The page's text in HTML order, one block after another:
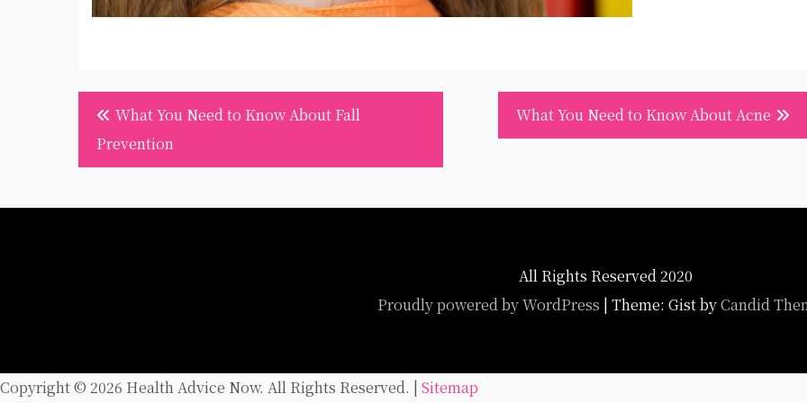
Post
navigation
What You Need to Know About Fall
Prevention
What You Need to Know About Acne
All Rights Reserved 2020
Proudly powered by WordPress | Theme: Gist byCandid
Copyright © 2026 Health Advice Now. All Rights Reserved. | Sitemap